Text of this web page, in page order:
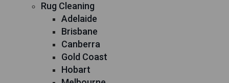
Rug Cleaning
Adelaide
Brisbane
Canberra
Gold Coast
Hobart